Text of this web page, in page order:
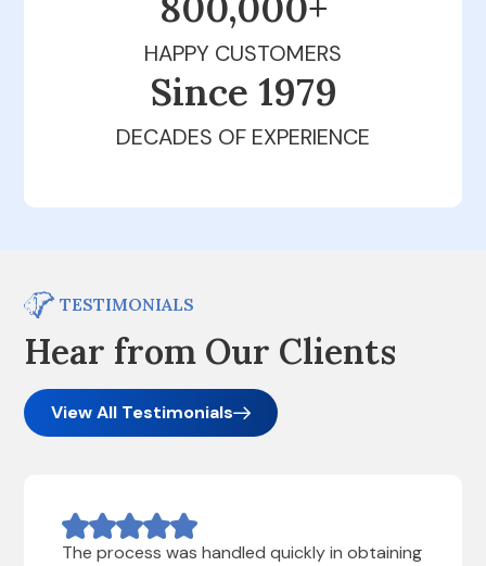
HAPPY CUSTOMERS
Since 1979
DECADES OF EXPERIENCE
TESTIMONIALS
Hear from Our Clients
View All Testimonials
The process was handled quickly in obtaining